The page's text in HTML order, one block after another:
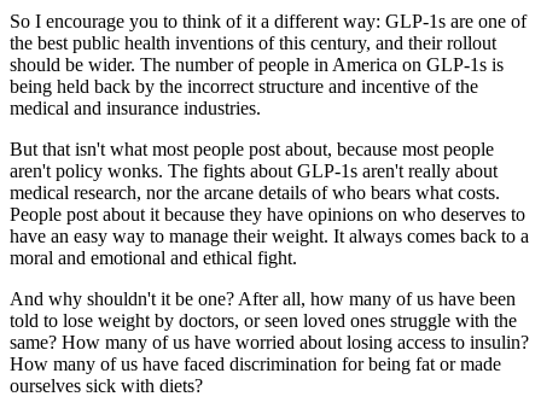
So I encourage you to think of it a different way: GLP-1s are one of
the best public health inventions of this century, and their rollout
should be wider. The number of people in America on GLP-1s is
being held back by the incorrect structure and incentive of the
medical and insurance industries.
But that isn't what most people post about, because most people
aren't policy wonks. The fights about GLP-1s aren't really about
medical research, nor the arcane details of who bears what costs.
People post about it because they have opinions on who deserves to
have an easy way to manage their weight. It always comes back to a
moral and emotional and ethical fight.
And why shouldn't it be one? After all, how many of us have been
told to lose weight by doctors, or seen loved ones struggle with the
same? How many of us have worried about losing access to insulin?
How many of us have faced discrimination for being fat or made
ourselves sick with diets?